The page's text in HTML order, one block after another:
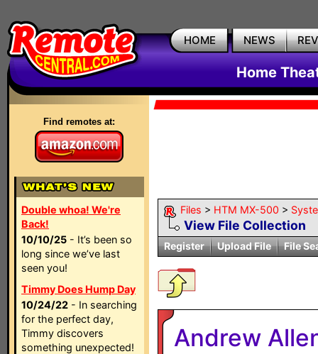
HOME NEWS
Home
Find remotes at:
Double whoa! We're
Back!
10/10/25 - It’s been so
long since we’ve last
seen you!
Timmy Does Hump Day
10/24/22 - In searching
for the perfect day,
Timmy discovers
something unexpected!
Files > HTM MX-500 >
View File Collection
Register Upload File File
Andrew